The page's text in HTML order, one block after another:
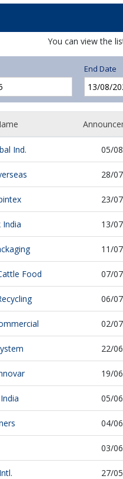
You can view the
End Date
Ind. 05/
28/
23/
India 13/
11/
Food 07/
06/
02/
22/
19/
05/
04/
03/
27/